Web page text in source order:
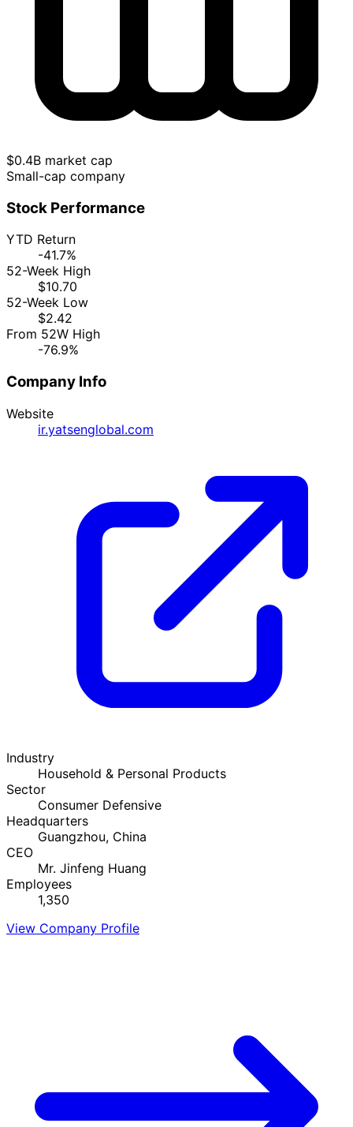
$0.4B market cap
Small-cap company
Stock Performance
YTD Return
-41.7%
52-Week High
$10.70
52-Week Low
$2.42
From 52W High
-76.9%
Company Info
Website
ir.yatsenglobal.com
Industry
Household & Personal Products
Sector
Consumer Defensive
Headquarters
Guangzhou, China
CEO
Mr. Jinfeng Huang
Employees
1,350
View Company Profile